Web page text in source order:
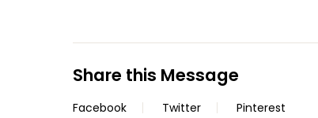
Share this Message
Facebook Twitter Pinterest